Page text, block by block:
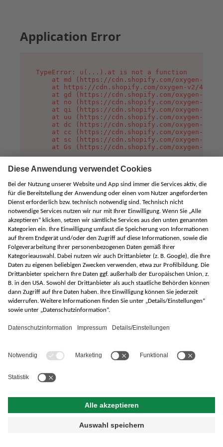
Application Error
TypeError: u(...).at is not a function
at md (https://cdn.shopify.com/oxygen-v2/
at https://cdn.shopify.com/oxygen-v2/
at gd (https://cdn.shopify.com/oxygen-v2/
at no (https://cdn.shopify.com/oxygen-v2/
at qi (https://cdn.shopify.com/oxygen-v2/
at uu (https://cdn.shopify.com/oxygen-v2/
at dc (https://cdn.shopify.com/oxygen-v2/
at cc (https://cdn.shopify.com/oxygen-v2/
at sc (https://cdn.shopify.com/oxygen-v2/
at Gs (https://cdn.shopify.com/oxygen-v2/